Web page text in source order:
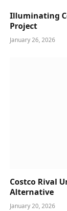
Illuminating
Project
January 26, 2026
Costco Rival
Alternative
January 20, 2026